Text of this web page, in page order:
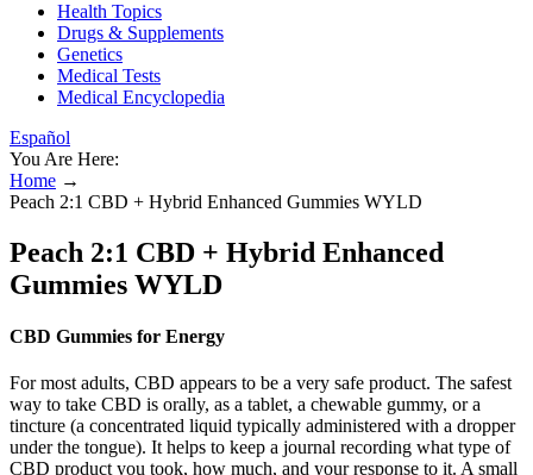
Health Topics
Drugs & Supplements
Genetics
Medical Tests
Medical Encyclopedia
Español
You Are Here:
Home →
Peach 2:1 CBD + Hybrid Enhanced Gummies WYLD
Peach 2:1 CBD + Hybrid Enhanced
Gummies WYLD
CBD Gummies for Energy
For most adults, CBD appears to be a very safe product. The safest
way to take CBD is orally, as a tablet, a chewable gummy, or a
tincture (a concentrated liquid typically administered with a dropper
under the tongue). It helps to keep a journal recording what type of
CBD product you took, how much, and your response to it. A small